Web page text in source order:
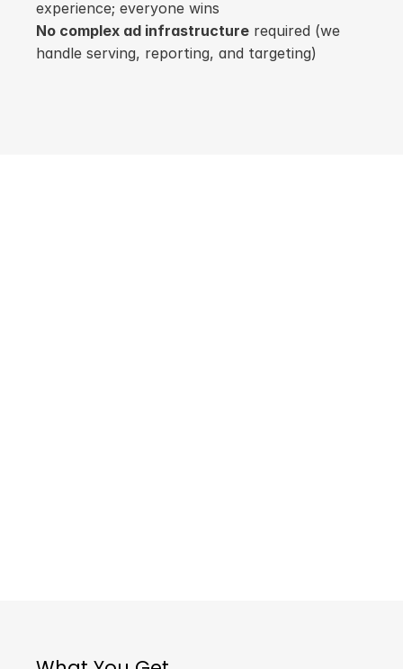
experience; everyone wins
No complex ad infrastructure required (we
handle serving, reporting, and targeting)